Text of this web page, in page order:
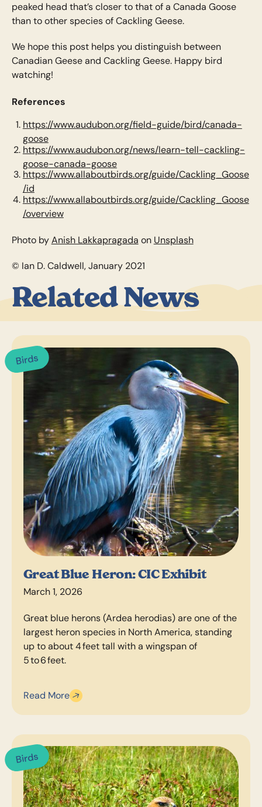
peaked head that’s closer to that of a Canada Goose
than to other species of Cackling Geese.
We hope this post helps you distinguish between
Canadian Geese and Cackling Geese. Happy bird
watching!
References
https://www.audubon.org/field-guide/bird/canada-
goose
https://www.audubon.org/news/learn-tell-cackling-
goose-canada-goose
https://www.allaboutbirds.org/guide/Cackling_Goose
/id
https://www.allaboutbirds.org/guide/Cackling_Goose
/overview
Photo by Anish Lakkapragada on Unsplash
© Ian D. Caldwell, January 2021
Related News
Birds
Great Blue Heron: CIC Exhibit
March 1, 2026
Great blue herons (Ardea herodias) are one of the
largest heron species in North America, standing
up to about 4 feet tall with a wingspan of
5 to 6 feet.
Read More
Birds